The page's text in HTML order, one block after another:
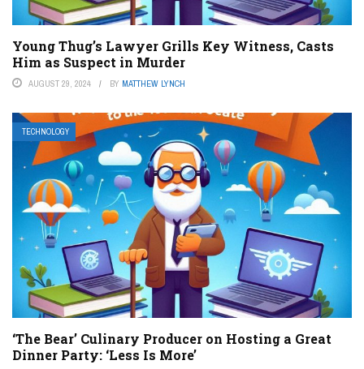
Young Thug’s Lawyer Grills Key Witness, Casts
Him as Suspect in Murder
AUGUST 29, 2024 BY MATTHEW LYNCH
TECHNOLOGY
‘The Bear’ Culinary Producer on Hosting a Great
Dinner Party: ‘Less Is More’